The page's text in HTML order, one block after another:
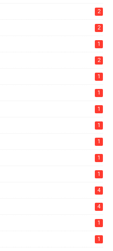
2
2
1
2
1
1
1
1
1
1
1
4
4
1
1